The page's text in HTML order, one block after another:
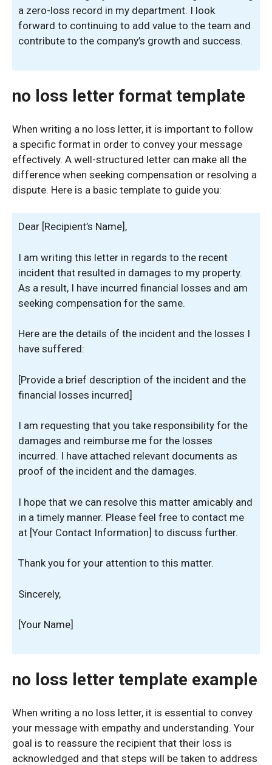
a zero-loss record in my department. I look
forward to continuing to add value to the team and
contribute to the company’s growth and success.
no loss letter format template
When writing a no loss letter, it is important to follow
a specific format in order to convey your message
effectively. A well-structured letter can make all the
difference when seeking compensation or resolving a
dispute. Here is a basic template to guide you:
Dear [Recipient’s Name],
I am writing this letter in regards to the recent
incident that resulted in damages to my property.
As a result, I have incurred financial losses and am
seeking compensation for the same.
Here are the details of the incident and the losses I
have suffered:
[Provide a brief description of the incident and the
financial losses incurred]
I am requesting that you take responsibility for the
damages and reimburse me for the losses
incurred. I have attached relevant documents as
proof of the incident and the damages.
I hope that we can resolve this matter amicably and
in a timely manner. Please feel free to contact me
at [Your Contact Information] to discuss further.
Thank you for your attention to this matter.
Sincerely,
[Your Name]
no loss letter template example
When writing a no loss letter, it is essential to convey
your message with empathy and understanding. Your
goal is to reassure the recipient that their loss is
acknowledged and that steps will be taken to address